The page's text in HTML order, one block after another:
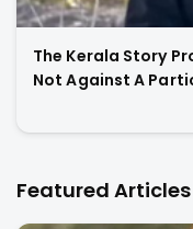
The Kerala Story
Not Against A
Featured Articles